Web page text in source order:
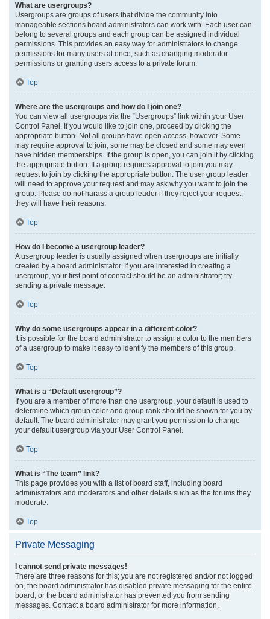
What are usergroups?
Usergroups are groups of users that divide the community into
manageable sections board administrators can work with. Each user can
belong to several groups and each group can be assigned individual
permissions. This provides an easy way for administrators to change
permissions for many users at once, such as changing moderator
permissions or granting users access to a private forum.
Top
Where are the usergroups and how do I join one?
You can view all usergroups via the “Usergroups” link within your User
Control Panel. If you would like to join one, proceed by clicking the
appropriate button. Not all groups have open access, however. Some
may require approval to join, some may be closed and some may even
have hidden memberships. If the group is open, you can join it by clicking
the appropriate button. If a group requires approval to join you may
request to join by clicking the appropriate button. The user group leader
will need to approve your request and may ask why you want to join the
group. Please do not harass a group leader if they reject your request;
they will have their reasons.
Top
How do I become a usergroup leader?
A usergroup leader is usually assigned when usergroups are initially
created by a board administrator. If you are interested in creating a
usergroup, your first point of contact should be an administrator; try
sending a private message.
Top
Why do some usergroups appear in a different color?
It is possible for the board administrator to assign a color to the members
of a usergroup to make it easy to identify the members of this group.
Top
What is a “Default usergroup”?
If you are a member of more than one usergroup, your default is used to
determine which group color and group rank should be shown for you by
default. The board administrator may grant you permission to change
your default usergroup via your User Control Panel.
Top
What is “The team” link?
This page provides you with a list of board staff, including board
administrators and moderators and other details such as the forums they
moderate.
Top
Private Messaging
I cannot send private messages!
There are three reasons for this; you are not registered and/or not logged
on, the board administrator has disabled private messaging for the entire
board, or the board administrator has prevented you from sending
messages. Contact a board administrator for more information.